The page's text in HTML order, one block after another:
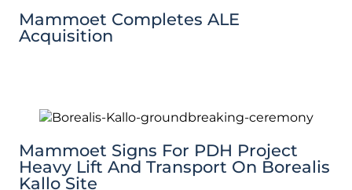
Mammoet Completes ALE
Acquisition
Mammoet Signs For PDH Project
Heavy Lift And Transport On Borealis
Kallo Site